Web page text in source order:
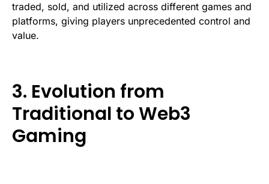
traded, sold, and utilized across different games and
platforms, giving players unprecedented control and
value.
3. Evolution from
Traditional to Web3
Gaming